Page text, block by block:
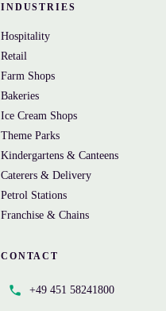
INDUSTRIES
Hospitality
Retail
Farm Shops
Bakeries
Ice Cream Shops
Theme Parks
Kindergartens & Canteens
Caterers & Delivery
Petrol Stations
Franchise & Chains
CONTACT
+49 451 58241800